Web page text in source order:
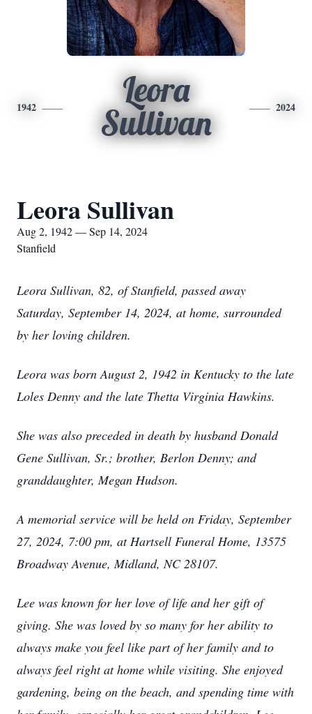
1942
Leora
Sullivan
2024
Leora Sullivan
Aug 2, 1942 — Sep 14, 2024
Stanfield
Leora Sullivan, 82, of Stanfield, passed away
Saturday, September 14, 2024, at home, surrounded
by her loving children.
Leora was born August 2, 1942 in Kentucky to the late
Loles Denny and the late Thetta Virginia Hawkins.
She was also preceded in death by husband Donald
Gene Sullivan, Sr.; brother, Berlon Denny; and
granddaughter, Megan Hudson.
A memorial service will be held on Friday, September
27, 2024, 7:00 pm, at Hartsell Funeral Home, 13575
Broadway Avenue, Midland, NC 28107.
Lee was known for her love of life and her gift of
giving. She was loved by so many for her ability to
always make you feel like part of her family and to
always feel right at home while visiting. She enjoyed
gardening, being on the beach, and spending time with